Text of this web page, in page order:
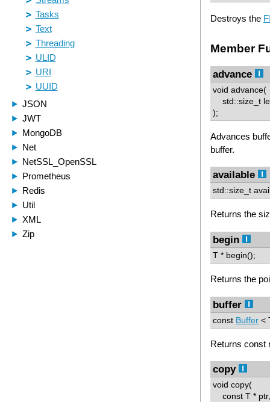
Destroys the
Member
advance
void advance(
std::size_t
);
Advances
buffer.
available
std::size_t
Returns the
begin
T * begin();
Returns the
buffer
const Buffer <
Returns const
copy
void copy(
const T * ptr,